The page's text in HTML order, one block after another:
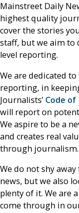
Mainstreet Daily
highest quality
cover the stories
staff, but we aim to
level reporting.
We are dedicated
reporting, in
Journalists’ Code of
will report on
We aspire to be a
and creates real
through journalism.
We do not shy
news, but we also
plenty of it. We are
come through in